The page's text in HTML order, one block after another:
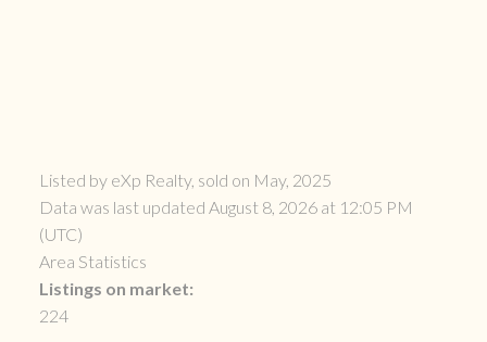
Listed by eXp Realty, sold on May, 2025
Data was last updated August 8, 2026 at 12:05 PM
(UTC)
Area Statistics
Listings on market:
224